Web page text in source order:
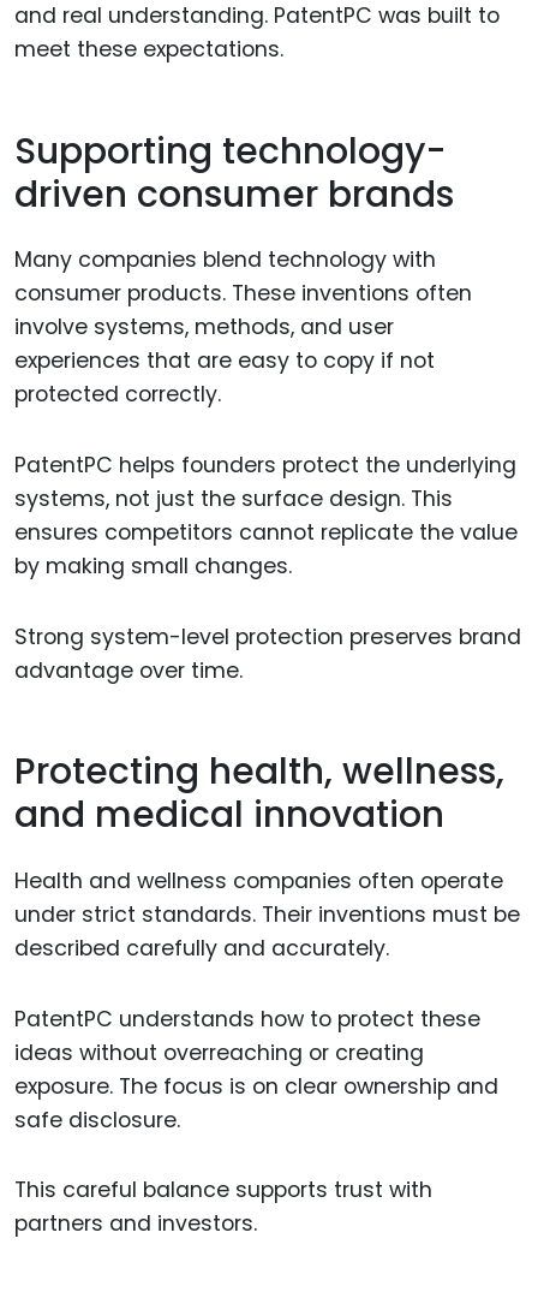
and real understanding. PatentPC was built to
meet these expectations.
Supporting technology-
driven consumer brands
Many companies blend technology with
consumer products. These inventions often
involve systems, methods, and user
experiences that are easy to copy if not
protected correctly.
PatentPC helps founders protect the underlying
systems, not just the surface design. This
ensures competitors cannot replicate the value
by making small changes.
Strong system-level protection preserves brand
advantage over time.
Protecting health, wellness,
and medical innovation
Health and wellness companies often operate
under strict standards. Their inventions must be
described carefully and accurately.
PatentPC understands how to protect these
ideas without overreaching or creating
exposure. The focus is on clear ownership and
safe disclosure.
This careful balance supports trust with
partners and investors.